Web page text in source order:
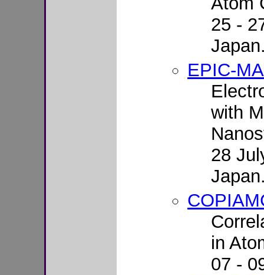
25 -
EPIC-
with
28
in
07 -